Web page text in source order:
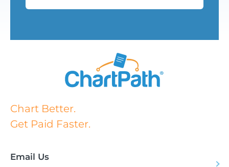
Chart Better.
Get Paid Faster.
Email Us